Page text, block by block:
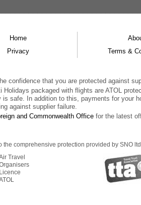
Home
Privacy
Terms &
confidence that you are protected against
Holidays packaged with flights are ATOL
is safe. In addition to this, payments for your
against supplier failure.
and Commonwealth Office for the latest
the comprehensive protection provided by SNO
Travel
Licence